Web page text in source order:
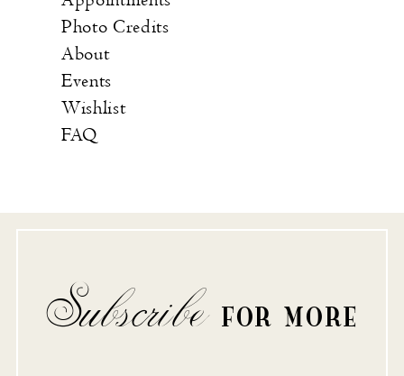
Photo Credits
About
Events
Wishlist
FAQ
Subscribe FOR MORE